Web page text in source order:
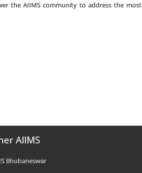
the AIIMS community to address the
AIIMS
Bhubaneswar